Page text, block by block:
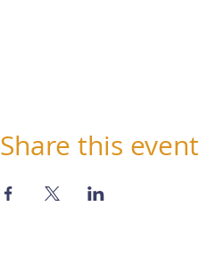
Share this event